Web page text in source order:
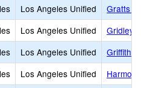
Los Angeles Unified
Gratts
Los Angeles Unified
Gridley-
Los Angeles Unified
Griffith
Los Angeles Unified